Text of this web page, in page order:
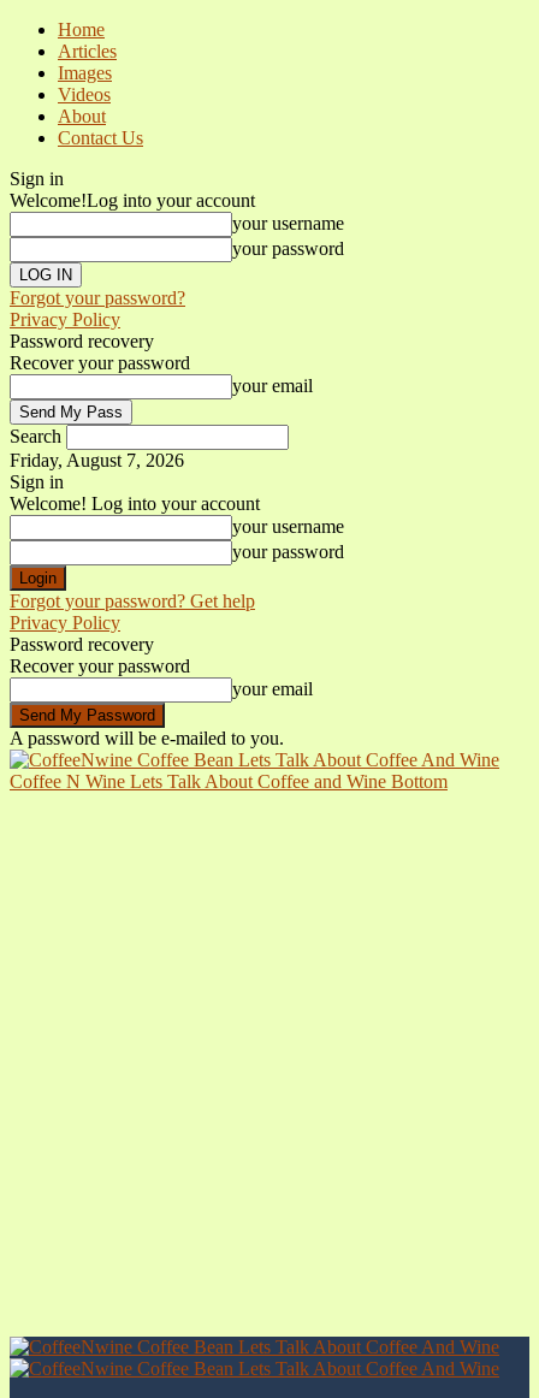
Home
Articles
Images
Videos
About
Contact Us
Sign in
Welcome!Log into your account
your username
your password
Forgot your password?
Privacy Policy
Password recovery
Recover your password
your email
Search
Friday, August 7, 2026
Sign in
Welcome! Log into your account
your username
your password
Forgot your password? Get help
Privacy Policy
Password recovery
Recover your password
your email
A password will be e-mailed to you.
Coffee N Wine Lets Talk About Coffee and Wine Bottom